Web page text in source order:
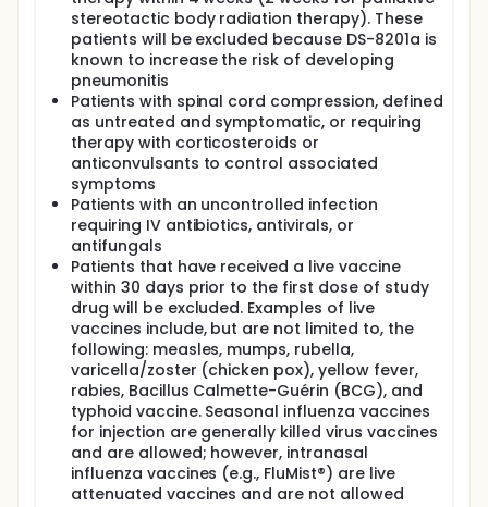
stereotactic body radiation therapy). These
patients will be excluded because DS-8201a is
known to increase the risk of developing
pneumonitis
Patients with spinal cord compression, defined
as untreated and symptomatic, or requiring
therapy with corticosteroids or
anticonvulsants to control associated
symptoms
Patients with an uncontrolled infection
requiring IV antibiotics, antivirals, or
antifungals
Patients that have received a live vaccine
within 30 days prior to the first dose of study
drug will be excluded. Examples of live
vaccines include, but are not limited to, the
following: measles, mumps, rubella,
varicella/zoster (chicken pox), yellow fever,
rabies, Bacillus Calmette-Guérin (BCG), and
typhoid vaccine. Seasonal influenza vaccines
for injection are generally killed virus vaccines
and are allowed; however, intranasal
influenza vaccines (e.g., FluMist®) are live
attenuated vaccines and are not allowed